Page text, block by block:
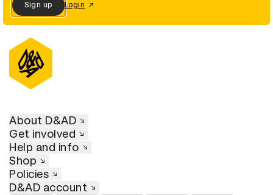
Sign up Login
About D&AD
Get involved
Help and info
Shop
Policies
D&AD account